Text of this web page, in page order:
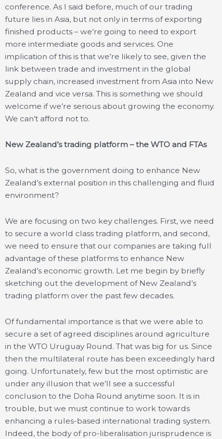
conference. As I said before, much of our trading
future lies in Asia, but not only in terms of exporting
finished products – we’re going to need to export
more intermediate goods and services. One
implication of this is that we’re likely to see, given the
link between trade and investment in the global
supply chain, increased investment from Asia into New
Zealand and vice versa. This is something we should
welcome if we’re serious about growing the economy.
We can’t afford not to.
New Zealand’s trading platform – the WTO and FTAs
So, what is the government doing to enhance New
Zealand’s external position in this challenging and fluid
environment?
We are focusing on two key challenges. First, we need
to secure a world class trading platform, and second,
we need to ensure that our companies are taking full
advantage of these platforms to enhance New
Zealand’s economic growth. Let me begin by briefly
sketching out the development of New Zealand’s
trading platform over the past few decades.
Of fundamental importance is that we were able to
secure a set of agreed disciplines around agriculture
in the WTO Uruguay Round. That was big for us. Since
then the multilateral route has been exceedingly hard
going. Unfortunately, few but the most optimistic are
under any illusion that we’ll see a successful
conclusion to the Doha Round anytime soon. It is in
trouble, but we must continue to work towards
enhancing a rules-based international trading system.
Indeed, the body of pro-liberalisation jurisprudence is